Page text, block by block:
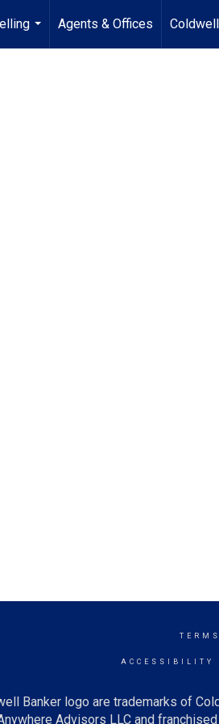
...
Agents & Offices
ACCESSIBILITY
Banker logo are trademarks of
Advisors LLC and